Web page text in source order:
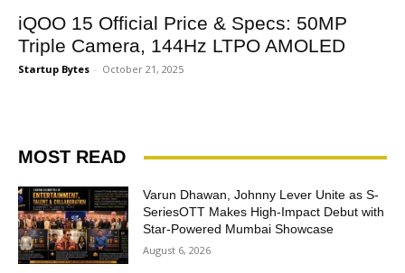
iQOO 15 Official Price & Specs: 50MP
Triple Camera, 144Hz LTPO AMOLED
Startup Bytes - October 21, 2025
MOST READ
Varun Dhawan, Johnny Lever Unite as S-
SeriesOTT Makes High-Impact Debut with
Star-Powered Mumbai Showcase
August 6, 2026